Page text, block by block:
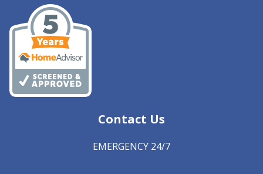
Contact Us
EMERGENCY 24/7